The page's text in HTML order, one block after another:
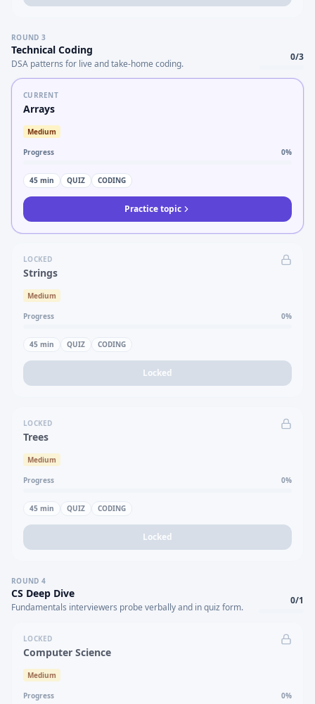
ROUND 3
Technical Coding
DSA patterns for live and take-home coding.
0/3
CURRENT
Arrays
Medium
Progress 0%
45 min QUIZ CODING
Practice topic
LOCKED
Strings
Medium
Progress 0%
45 min QUIZ CODING
Locked
LOCKED
Trees
Medium
Progress 0%
45 min QUIZ CODING
Locked
ROUND 4
CS Deep Dive
Fundamentals interviewers probe verbally and in quiz form.
0/1
LOCKED
Computer Science
Medium
Progress 0%